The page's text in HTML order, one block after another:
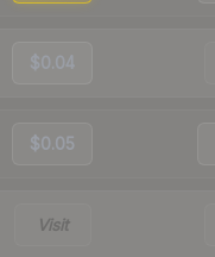
$0.04
$0.05
Visit